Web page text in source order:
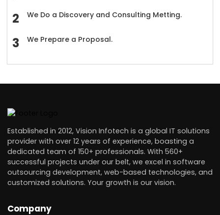
We Do a Discovery and Consulting Metting.
We Prepare a Proposal.
Established in 2012, Vision Infotech is a global IT solutions
provider with over 12 years of experience, boasting a
dedicated team of 150+ professionals. With 560+
successful projects under our belt, we excel in software
outsourcing development, web-based technologies, and
customized solutions. Your growth is our vision.
Company